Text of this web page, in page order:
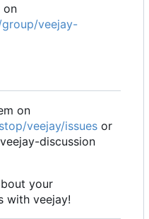
on
veejay-
on
veejay/issues or
discussion
your
with veejay!